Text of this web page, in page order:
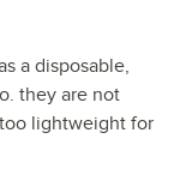
a disposable,
they are not
lightweight for